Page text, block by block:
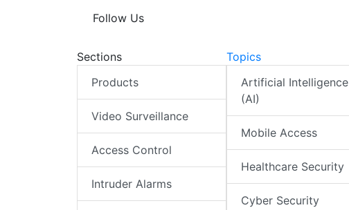
Follow Us
Sections
Products
Video Surveillance
Access Control
Intruder Alarms
Topics
Artificial Intelligence
(AI)
Mobile Access
Healthcare Security
Cyber Security